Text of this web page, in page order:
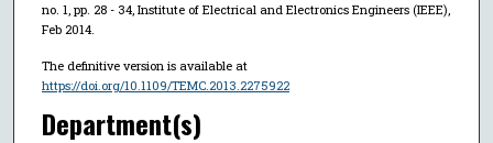
no. 1, pp. 28 - 34, Institute of Electrical and Electronics Engineers (IEEE),
Feb 2014.
The definitive version is available at
https://doi.org/10.1109/TEMC.2013.2275922
Department(s)